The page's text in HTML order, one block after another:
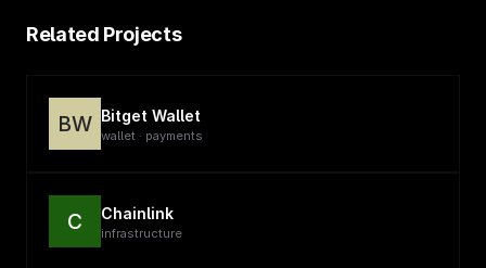
Related Projects
BW Bitget Wallet
wallet · payments
C Chainlink
infrastructure